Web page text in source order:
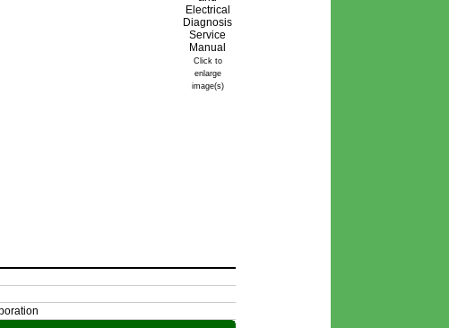
Click to
enlarge
image(s)